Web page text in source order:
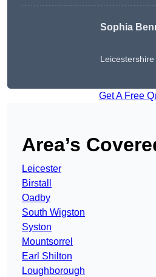
Sophia
Leicestershire
Get A Free
Area’s
Leicester
Birstall
Oadby
South Wigston
Syston
Mountsorrel
Earl Shilton
Loughborough